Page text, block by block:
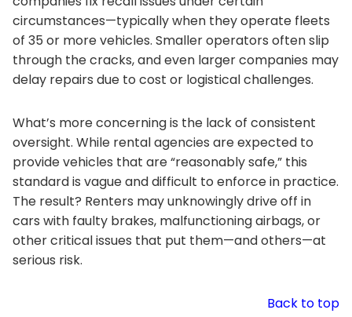
circumstances—typically when they operate fleets
of 35 or more vehicles. Smaller operators often slip
through the cracks, and even larger companies may
delay repairs due to cost or logistical challenges.
What’s more concerning is the lack of consistent
oversight. While rental agencies are expected to
provide vehicles that are “reasonably safe,” this
standard is vague and difficult to enforce in practice.
The result? Renters may unknowingly drive off in
cars with faulty brakes, malfunctioning airbags, or
other critical issues that put them—and others—at
serious risk.
Back to top